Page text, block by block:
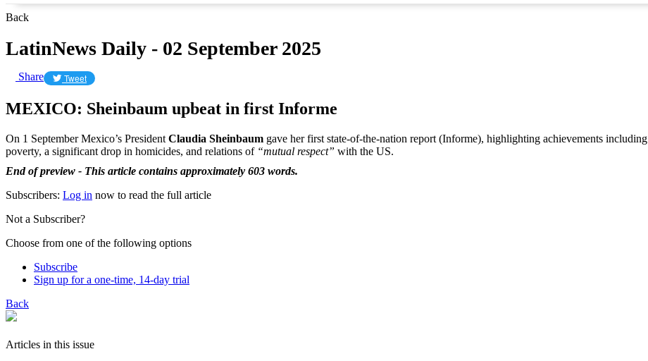
Back
LatinNews Daily - 02 September 2025
Share Tweet
MEXICO: Sheinbaum upbeat in first Informe
On 1 September Mexico’s President Claudia Sheinbaum gave her first state-of-the-nation report (Informe), highlighting achievements including
poverty, a significant drop in homicides, and relations of “mutual respect” with the US.
End of preview - This article contains approximately 603 words.
Subscribers: Log in now to read the full article
Not a Subscriber?
Choose from one of the following options
Subscribe
Sign up for a one-time, 14-day trial
Back
Articles in this issue